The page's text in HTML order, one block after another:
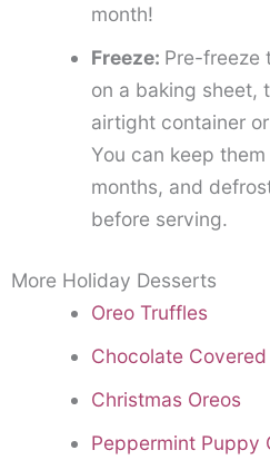
month!
Freeze: Pre-freeze
on a baking sheet,
airtight container
You can keep
months, and
before serving.
More Holiday Desserts
Oreo Truffles
Chocolate
Christmas Oreos
Peppermint Puppy